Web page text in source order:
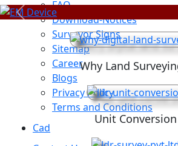
FAQ
Download-Notices
Surveyor Signs
Sitemap
Career
Blogs
Privacy Policy
Terms and Conditions
Cad
Previous
Why Land
Unit Conversion